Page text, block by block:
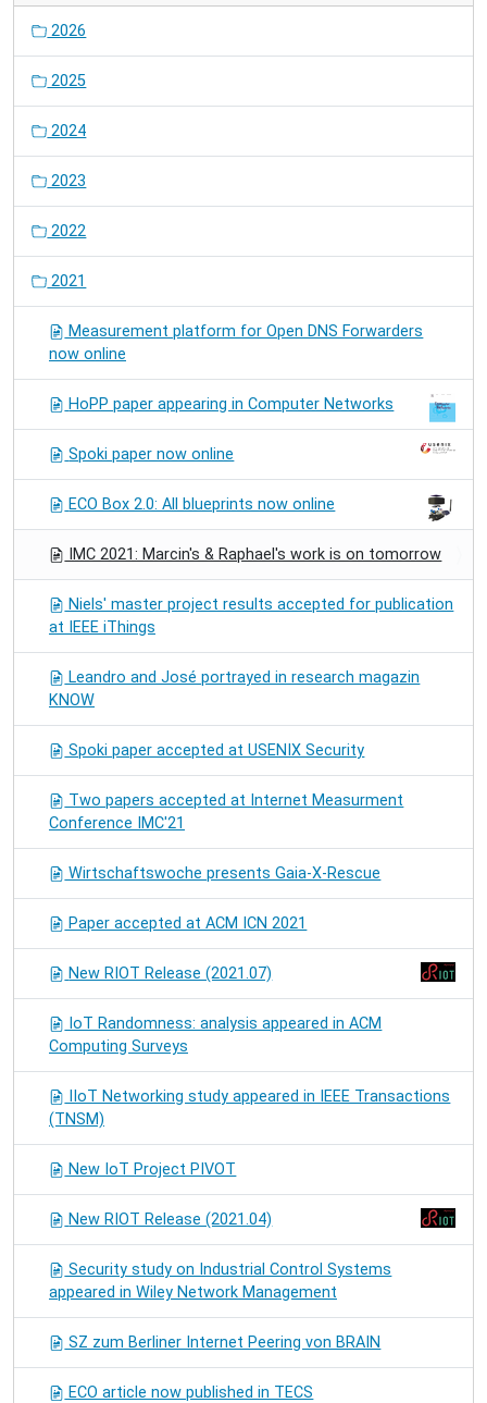
2026
2025
2024
2023
2022
2021
Measurement platform for Open DNS Forwarders
now online
HoPP paper appearing in Computer Networks
Spoki paper now online
ECO Box 2.0: All blueprints now online
IMC 2021: Marcin's & Raphael's work is on tomorrow
Niels' master project results accepted for publication
at IEEE iThings
Leandro and José portrayed in research magazin
KNOW
Spoki paper accepted at USENIX Security
Two papers accepted at Internet Measurment
Conference IMC'21
Wirtschaftswoche presents Gaia-X-Rescue
Paper accepted at ACM ICN 2021
New RIOT Release (2021.07)
IoT Randomness: analysis appeared in ACM
Computing Surveys
IIoT Networking study appeared in IEEE Transactions
(TNSM)
New IoT Project PIVOT
New RIOT Release (2021.04)
Security study on Industrial Control Systems
appeared in Wiley Network Management
SZ zum Berliner Internet Peering von BRAIN
ECO article now published in TECS